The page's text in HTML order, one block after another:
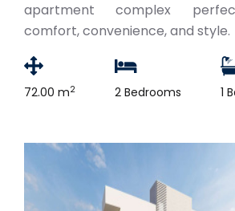
apartment complex
comfort, convenience, and style.
72.00 m2 2 Bedrooms 1